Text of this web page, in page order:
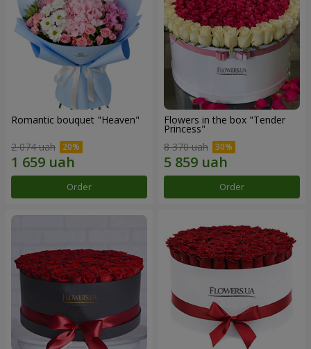
Romantic bouquet "Heaven"
2 074 uah
Order
Flowers in the box "Tender
Princess"
8 370 uah
Order